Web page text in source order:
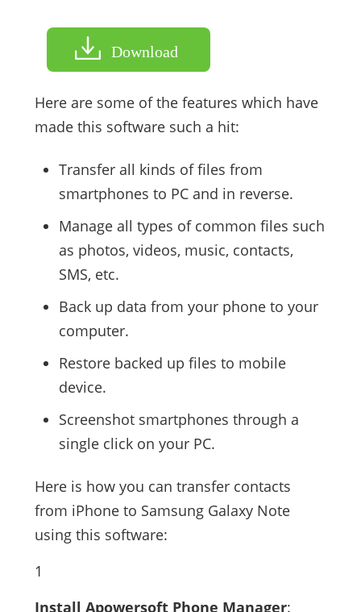
Download
Here are some of the features which have
made this software such a hit:
Transfer all kinds of files from
smartphones to PC and in reverse.
Manage all types of common files such
as photos, videos, music, contacts,
SMS, etc.
Back up data from your phone to your
computer.
Restore backed up files to mobile
device.
Screenshot smartphones through a
single click on your PC.
Here is how you can transfer contacts
from iPhone to Samsung Galaxy Note
using this software:
1
Install Apowersoft Phone Manager: